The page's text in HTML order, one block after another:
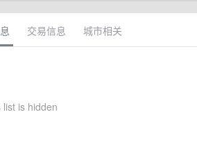
交易信息 城市相关
is hidden